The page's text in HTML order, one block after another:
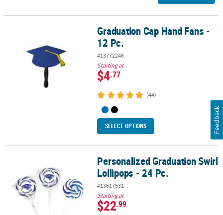
Graduation Cap Hand Fans - 12 Pc.Graduation Cap Hand Fans -
12 Pc.
#13772246
Starting at
$4.77
(44)
SELECT OPTIONS
Personalized Graduation Swirl Lollipops - 24 Pc.
Personalized Graduation Swirl
Lollipops - 24 Pc.
#13617531
Starting at
$22.99
Feedback